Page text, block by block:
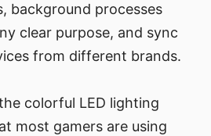
background processes
clear purpose, and sync
from different brands.
colorful LED lighting
most gamers are using